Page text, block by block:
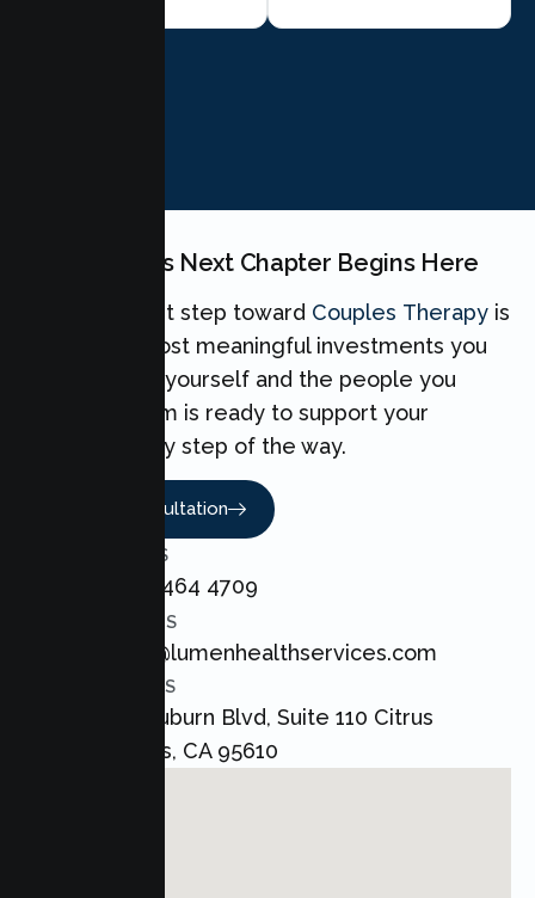
Your Couples Next Chapter Begins Here
Taking the first step toward Couples Therapy is
one of the most meaningful investments you
can make for yourself and the people you
love. Our team is ready to support your
Couples every step of the way.
Book A Consultation
CALL US
+1 800 464 4709
EMAIL US
admin@lumenhealthservices.com
ADDRESS
8421 Auburn Blvd, Suite 110 Citrus
Heights, CA 95610